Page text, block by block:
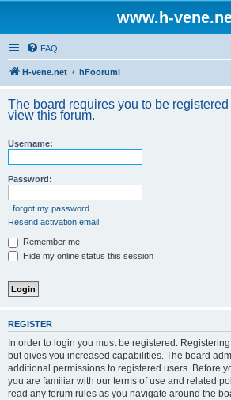
www.h-
FAQ
H-vene.net hFoorumi
The board requires you to be
view this forum.
Username:
Password:
I forgot my password
Resend activation email
Remember me
Hide my online status this session
REGISTER
In order to login you must be registered.
but gives you increased capabilities. The board
additional permissions to registered users. Before
you are familiar with our terms of use and related
read any forum rules as you navigate around the